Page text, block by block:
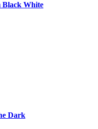
Black White
Dark